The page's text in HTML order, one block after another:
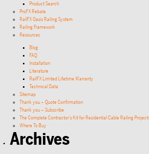
Product Search
ProFX Rebate
RailFX Oasis Railing System
Railing Framework
Resources
Blog
FAQ
Installation
Literature
RailFX Limited Lifetime Warranty
Technical Data
Sitemap
Thank you – Quote Confirmation
Thank you – Subscribe
The Complete Contractor’s Kit for Residential Cable Railing
Where To Buy
Archives